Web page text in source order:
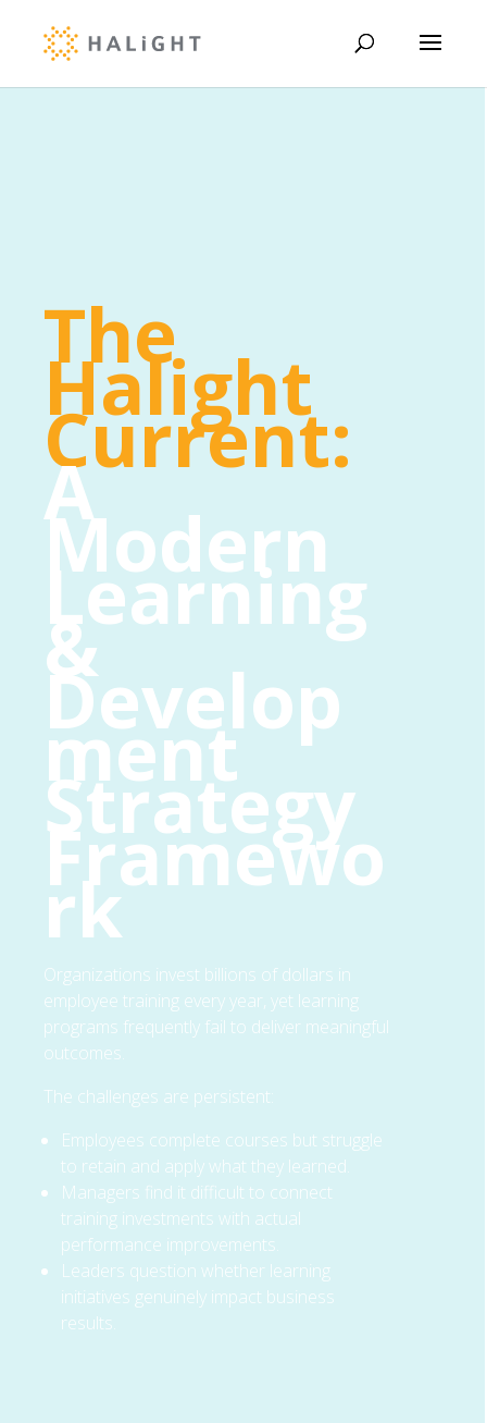
The
Halight
Current:
A
Modern
Learning
&
Develop
ment
Strategy
Framewo
rk
Organizations invest billions of dollars in
employee training every year, yet learning
programs frequently fail to deliver meaningful
outcomes.
The challenges are persistent:
Employees complete courses but struggle
to retain and apply what they learned.
Managers find it difficult to connect
training investments with actual
performance improvements.
Leaders question whether learning
initiatives genuinely impact business
results.